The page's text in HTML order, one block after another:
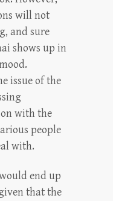
will not
and sure
shows up in
issue of the
with the
people
with.
end up
that the